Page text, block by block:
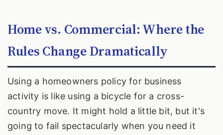
Home vs. Commercial: Where the
Rules Change Dramatically
Using a homeowners policy for business
activity is like using a bicycle for a cross-
country move. It might hold a little bit, but it's
going to fail spectacularly when you need it